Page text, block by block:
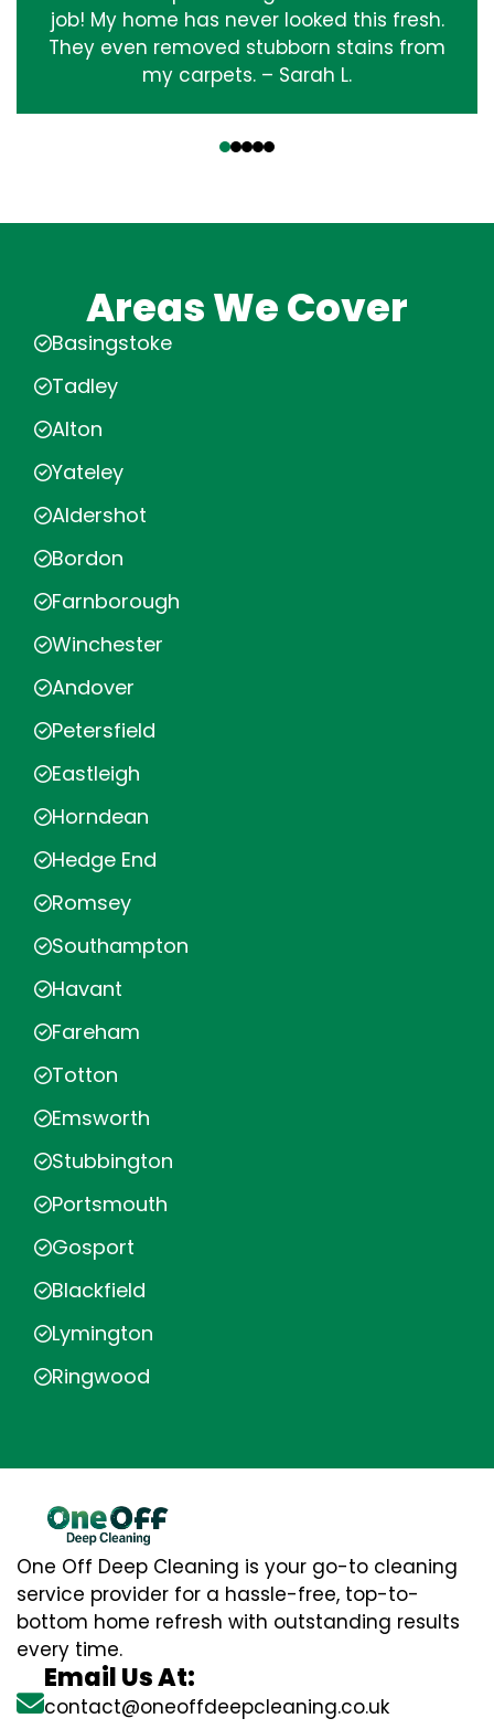
job! My home has never looked this fresh.
They even removed stubborn stains from
my carpets. – Sarah L.
Areas We Cover
Basingstoke
Tadley
Alton
Yateley
Aldershot
Bordon
Farnborough
Winchester
Andover
Petersfield
Eastleigh
Horndean
Hedge End
Romsey
Southampton
Havant
Fareham
Totton
Emsworth
Stubbington
Portsmouth
Gosport
Blackfield
Lymington
Ringwood
One Off Deep Cleaning is your go-to cleaning
service provider for a hassle-free, top-to-
bottom home refresh with outstanding results
every time.
Email Us At:
contact@oneoffdeepcleaning.co.uk